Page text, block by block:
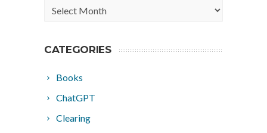
Archives
CATEGORIES
Books
ChatGPT
Clearing